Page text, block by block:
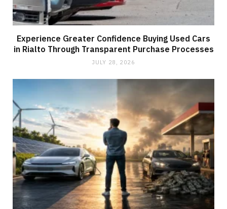
Experience Greater Confidence Buying Used Cars
in Rialto Through Transparent Purchase Processes
JULY 28, 2026